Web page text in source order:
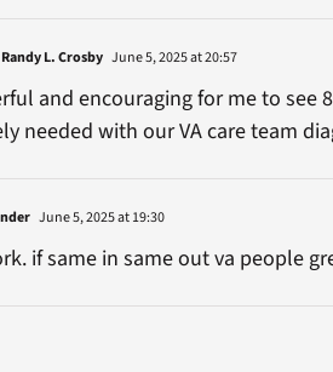
L. Crosby June 5, 2025 at 20:57
and encouraging for me to see
needed with our VA care team
June 5, 2025 at 19:30
if same in same out va people